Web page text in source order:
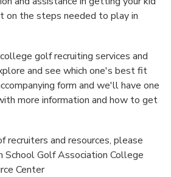
on the steps needed to play in
golf recruiting services and
and see which one's best fit
form and we'll have one
more information and how to get
recruiters and resources, please
Golf Association College
Center